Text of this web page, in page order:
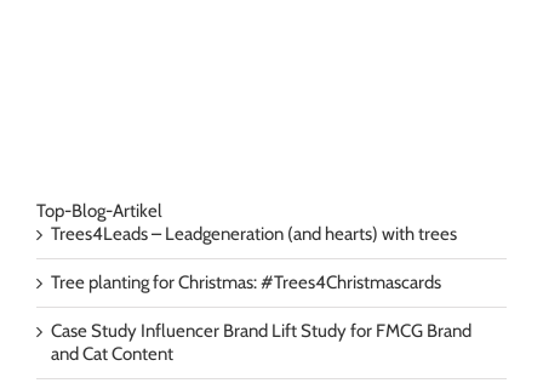
Top-Blog-Artikel
Trees4Leads – Leadgeneration (and hearts) with trees
Tree planting for Christmas: #Trees4Christmascards
Case Study Influencer Brand Lift Study for FMCG Brand
and Cat Content